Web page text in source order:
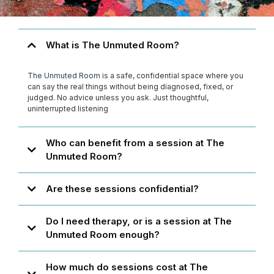
What is The Unmuted Room?
The Unmuted Room is a safe, confidential space where you
can say the real things without being diagnosed, fixed, or
judged. No advice unless you ask. Just thoughtful,
uninterrupted listening
Who can benefit from a session at The
Unmuted Room?
Are these sessions confidential?
Do I need therapy, or is a session at The
Unmuted Room enough?
How much do sessions cost at The